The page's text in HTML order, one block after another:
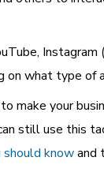
what type of
make your
still use
knowand